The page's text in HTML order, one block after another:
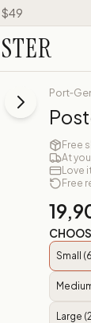
Free
At
Love
Free
Small
Large